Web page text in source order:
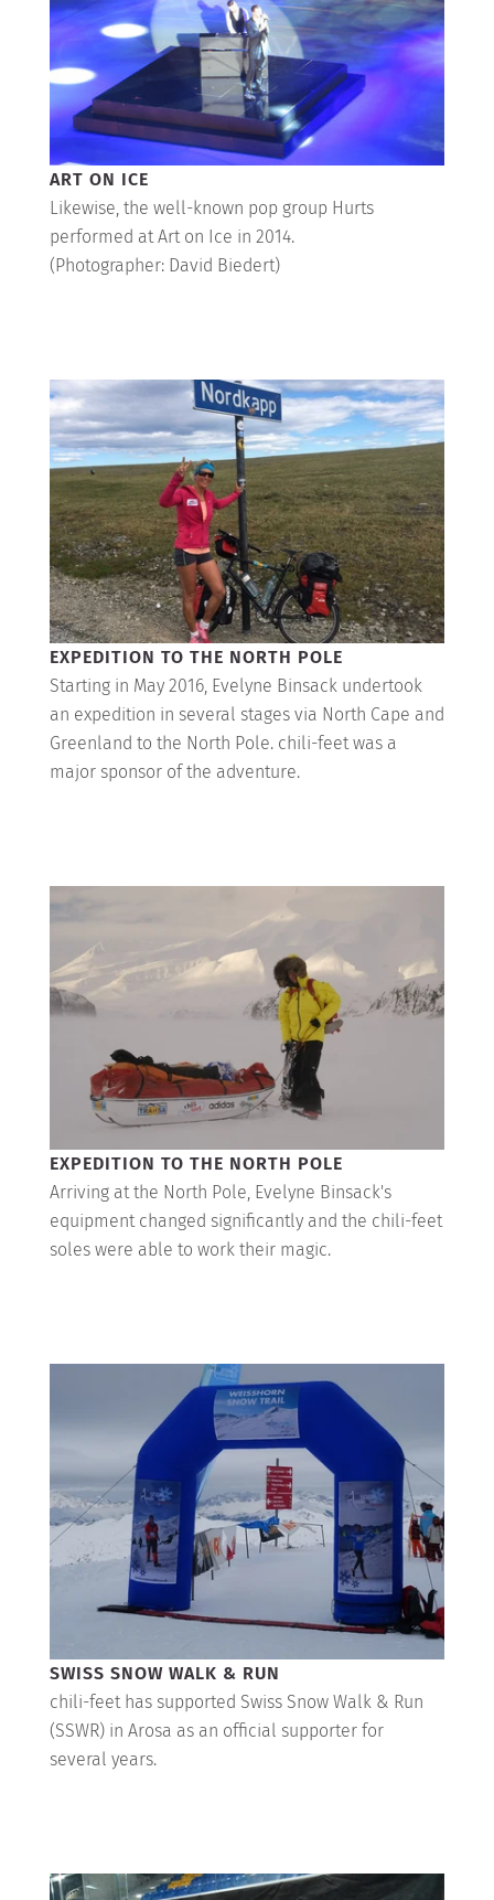
ART ON ICE
Likewise, the well-known pop group Hurts
performed at Art on Ice in 2014.
(Photographer: David Biedert)
EXPEDITION TO THE NORTH POLE
Starting in May 2016, Evelyne Binsack undertook
an expedition in several stages via North Cape and
Greenland to the North Pole. chili-feet was a
major sponsor of the adventure.
EXPEDITION TO THE NORTH POLE
Arriving at the North Pole, Evelyne Binsack's
equipment changed significantly and the chili-feet
soles were able to work their magic.
SWISS SNOW WALK & RUN
chili-feet has supported Swiss Snow Walk & Run
(SSWR) in Arosa as an official supporter for
several years.